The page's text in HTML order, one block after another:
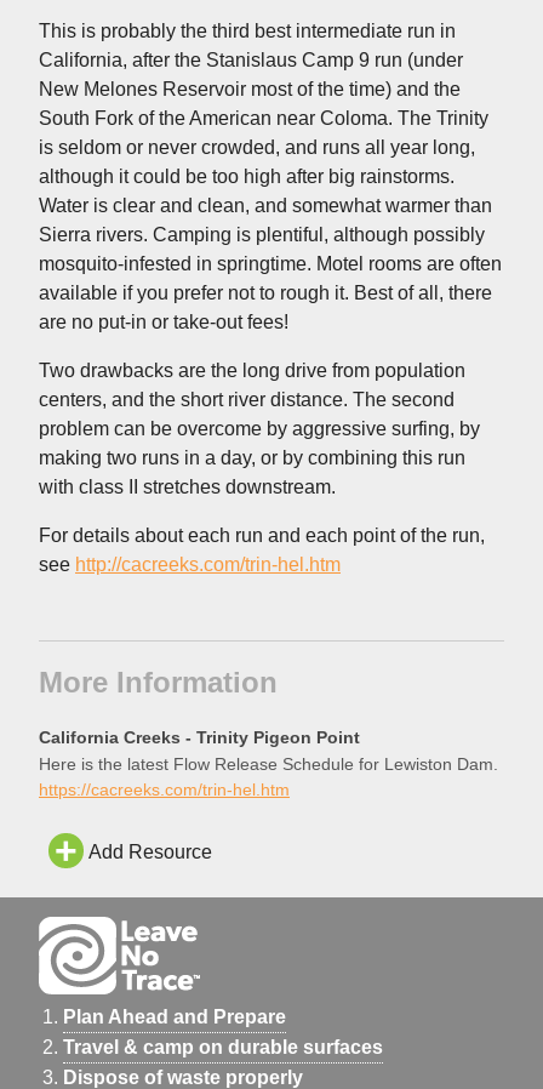
This is probably the third best intermediate run in
California, after the Stanislaus Camp 9 run (under
New Melones Reservoir most of the time) and the
South Fork of the American near Coloma. The Trinity
is seldom or never crowded, and runs all year long,
although it could be too high after big rainstorms.
Water is clear and clean, and somewhat warmer than
Sierra rivers. Camping is plentiful, although possibly
mosquito-infested in springtime. Motel rooms are often
available if you prefer not to rough it. Best of all, there
are no put-in or take-out fees!
Two drawbacks are the long drive from population
centers, and the short river distance. The second
problem can be overcome by aggressive surfing, by
making two runs in a day, or by combining this run
with class II stretches downstream.
For details about each run and each point of the run,
see http://cacreeks.com/trin-hel.htm
More Information
California Creeks - Trinity Pigeon Point
Here is the latest Flow Release Schedule for Lewiston Dam.
https://cacreeks.com/trin-hel.htm
Add Resource
Plan Ahead and Prepare
Travel & camp on durable surfaces
Dispose of waste properly